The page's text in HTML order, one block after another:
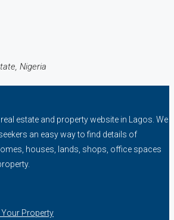
Nigeria
real estate and property website in Lagos. We
an easy way to find details of
houses, lands, shops, office spaces
Property